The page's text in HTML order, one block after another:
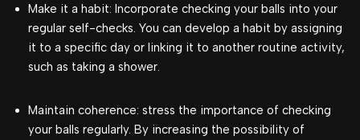
Make it a habit: Incorporate checking your balls into your
regular self-checks. You can develop a habit by assigning
it to a specific day or linking it to another routine activity,
such as taking a shower.
Maintain coherence: stress the importance of checking
your balls regularly. By increasing the possibility of